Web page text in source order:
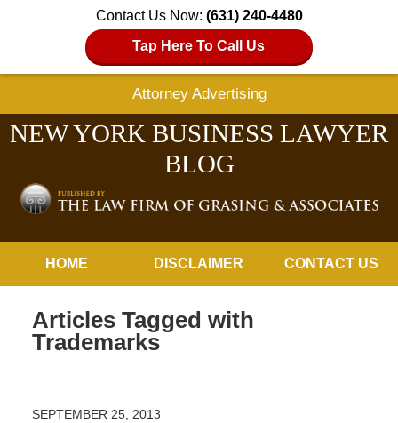
Contact Us Now: (631) 240-4480
Tap Here To Call Us
Attorney Advertising
NEW YORK BUSINESS LAWYER
BLOG
HOME DISCLAIMER CONTACT US
Articles Tagged with
Trademarks
SEPTEMBER 25, 2013